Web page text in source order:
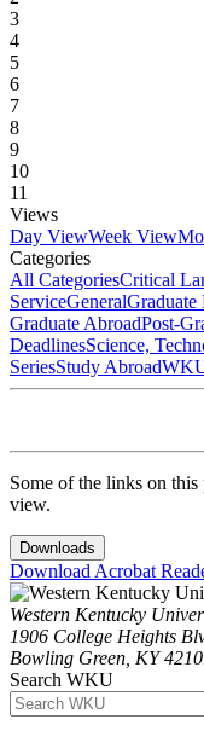
3
4
5
6
7
8
9
10
11
Views
Day ViewWeek View
Categories
All CategoriesCritical
ServiceGeneralGraduate
Graduate AbroadPost-
DeadlinesScience,
SeriesStudy Abroad
Some of the links on
view.
Downloads
Download Acrobat
Western Kentucky
1906 College Heights
Bowling Green, KY
Search WKU